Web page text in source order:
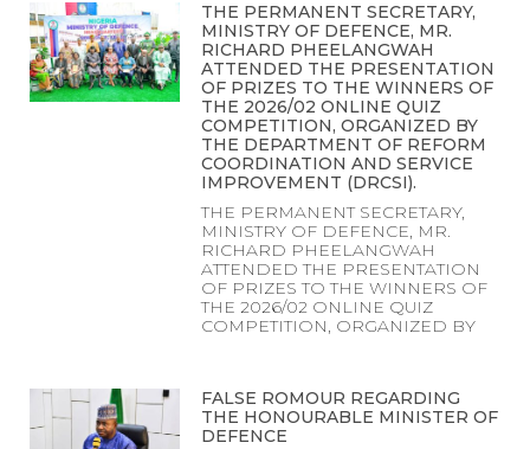
THE PERMANENT SECRETARY,
MINISTRY OF DEFENCE, MR.
RICHARD PHEELANGWAH
ATTENDED THE PRESENTATION
OF PRIZES TO THE WINNERS OF
THE 2026/02 ONLINE QUIZ
COMPETITION, ORGANIZED BY
THE DEPARTMENT OF REFORM
COORDINATION AND SERVICE
IMPROVEMENT (DRCSI).
THE PERMANENT SECRETARY,
MINISTRY OF DEFENCE, MR.
RICHARD PHEELANGWAH
ATTENDED THE PRESENTATION
OF PRIZES TO THE WINNERS OF
THE 2026/02 ONLINE QUIZ
COMPETITION, ORGANIZED BY
FALSE ROMOUR REGARDING
THE HONOURABLE MINISTER OF
DEFENCE